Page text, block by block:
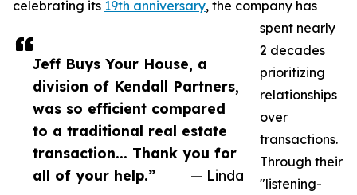
Jeff Buys Your House, a
division of Kendall Partners,
was so efficient compared
to a traditional real estate
transaction... Thank you for
all of your help.”
— Linda
celebrating its 19th anniversary, the company has
spent nearly
2 decades
prioritizing
relationships
over
transactions.
Through their
"listening-